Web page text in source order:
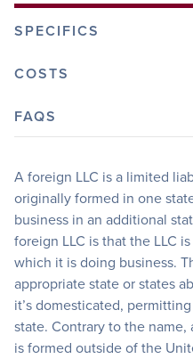
SPECIFICS
COSTS
FAQS
A foreign LLC is a limited
originally formed in one
business in an additional
foreign LLC is that the LLC
which it is doing business.
appropriate state or states
it’s domesticated,
state. Contrary to the name,
is formed outside of the